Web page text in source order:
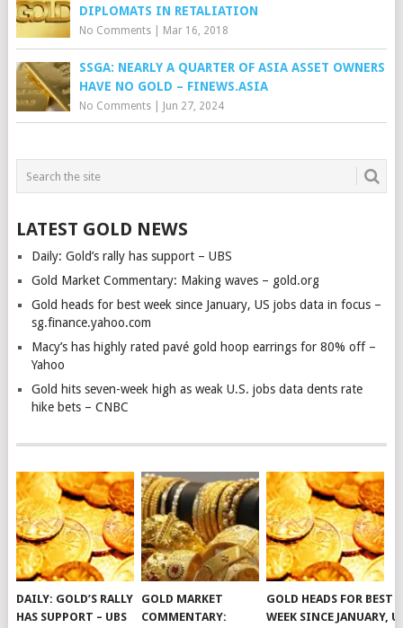
DIPLOMATS IN RETALIATION
No Comments| Mar 16, 2018
SSGA: NEARLY A QUARTER OF ASIA ASSET OWNERS
HAVE NO GOLD – FINEWS.ASIA
No Comments| Jun 27, 2024
LATEST GOLD NEWS
Daily: Gold’s rally has support – UBS
Gold Market Commentary: Making waves – gold.org
Gold heads for best week since January, US jobs data in focus –
sg.finance.yahoo.com
Macy’s has highly rated pavé gold hoop earrings for 80% off –
Yahoo
Gold hits seven-week high as weak U.S. jobs data dents rate
hike bets – CNBC
DAILY: GOLD’S RALLY
HAS SUPPORT – UBS
GOLD MARKET
COMMENTARY:
GOLD HEADS FOR BEST
WEEK SINCE JANUARY,